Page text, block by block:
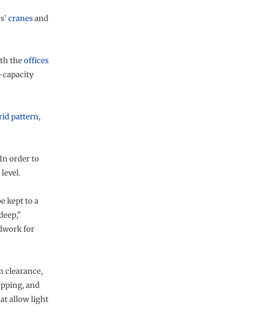
cranesand
theoffices
capacity
pattern,
order to
kept to a
for
clearance,
and
allow light